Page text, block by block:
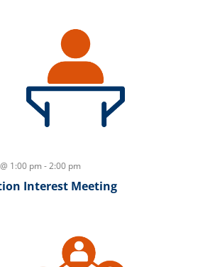
1:00 pm -2:00 pm
Interest Meeting